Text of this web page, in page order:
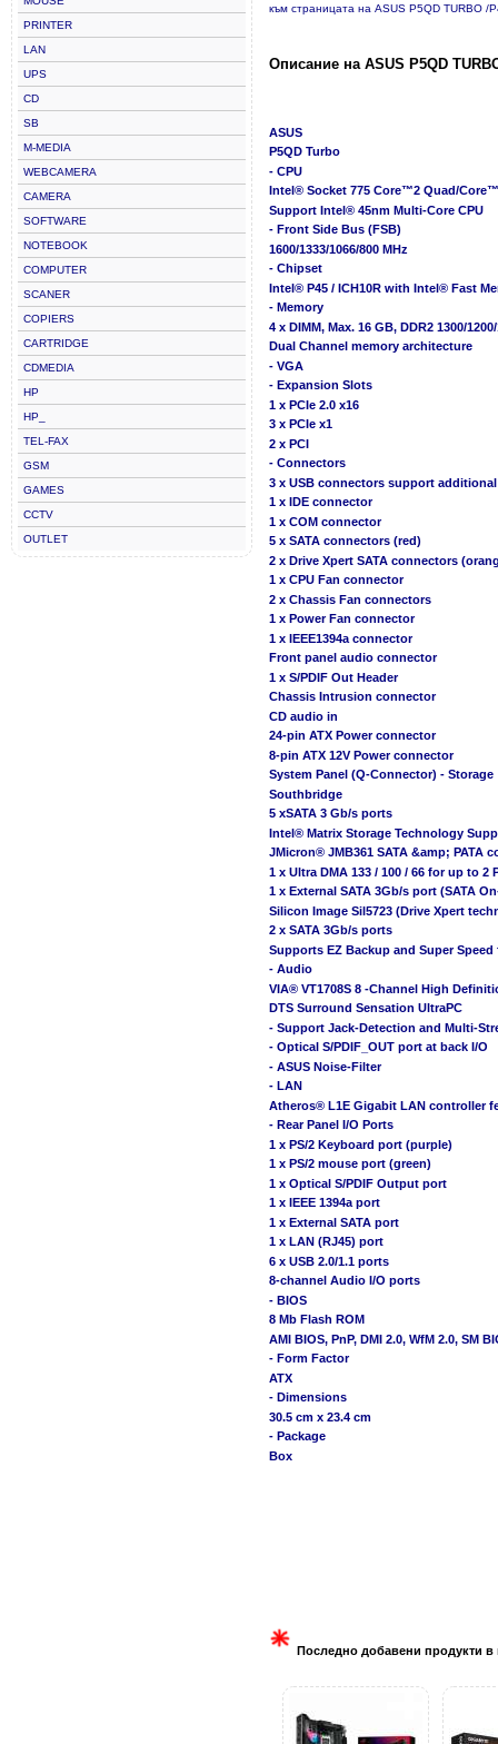
PRINTER
LAN
UPS
CD
SB
M-MEDIA
WEBCAMERA
CAMERA
SOFTWARE
NOTEBOOK
COMPUTER
SCANER
COPIERS
CARTRIDGE
CDMEDIA
HP
HP_
TEL-FAX
GSM
GAMES
CCTV
OUTLET
към страницата на ASUS P5QD TURBO /
Описание на ASUS P5QD
ASUS
P5QD Turbo
- CPU
Intel® Socket 775 Core™2 Quad/
Support Intel® 45nm Multi-Core CPU
- Front Side Bus (FSB)
1600/1333/1066/800 MHz
- Chipset
Intel® P45 / ICH10R with Intel® Fast
- Memory
4 x DIMM, Max. 16 GB, DDR2 1300/
Dual Channel memory architecture
- VGA
- Expansion Slots
1 x PCIe 2.0 x16
3 x PCIe x1
2 x PCI
- Connectors
3 x USB connectors support
1 x IDE connector
1 x COM connector
5 x SATA connectors (red)
2 x Drive Xpert SATA connectors
1 x CPU Fan connector
2 x Chassis Fan connectors
1 x Power Fan connector
1 x IEEE1394a connector
Front panel audio connector
1 x S/PDIF Out Header
Chassis Intrusion connector
CD audio in
24-pin ATX Power connector
8-pin ATX 12V Power connector
System Panel (Q-Connector) - Storage
Southbridge
5 xSATA 3 Gb/s ports
Intel® Matrix Storage Technology
JMicron® JMB361 SATA &amp; PATA
1 x Ultra DMA 133 / 100 / 66 for up to 2
1 x External SATA 3Gb/s port (SATA
Silicon Image Sil5723 (Drive Xpert
2 x SATA 3Gb/s ports
Supports EZ Backup and Super
- Audio
VIA® VT1708S 8 -Channel High
DTS Surround Sensation UltraPC
- Support Jack-Detection and Multi-
- Optical S/PDIF_OUT port at back I/O
- ASUS Noise-Filter
- LAN
Atheros® L1E Gigabit LAN controller
- Rear Panel I/O Ports
1 x PS/2 Keyboard port (purple)
1 x PS/2 mouse port (green)
1 x Optical S/PDIF Output port
1 x IEEE 1394a port
1 x External SATA port
1 x LAN (RJ45) port
6 x USB 2.0/1.1 ports
8-channel Audio I/O ports
- BIOS
8 Mb Flash ROM
AMI BIOS, PnP, DMI 2.0, WfM 2.0, SM
- Form Factor
ATX
- Dimensions
30.5 cm x 23.4 cm
- Package
Box
Последно добавени продукти в